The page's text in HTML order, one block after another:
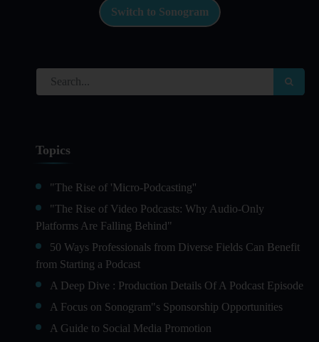
Switch to Sonogram
Topics
"The Rise of 'Micro-Podcasting''
"The Rise of Video Podcasts: Why Audio-Only
Platforms Are Falling Behind"
50 Ways Professionals from Diverse Fields Can Benefit
from Starting a Podcast
A Deep Dive : Production Details Of A Podcast Episode
A Focus on Sonogram"s Sponsorship Opportunities
A Guide to Social Media Promotion